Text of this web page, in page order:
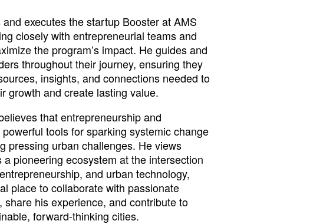
executes the startup Booster at AMS
closely with entrepreneurial teams and
the program’s impact. He guides and
throughout their journey, ensuring they
insights, and connections needed to
growth and create lasting value.
that entrepreneurship and
tools for sparking systemic change
pressing urban challenges. He views
a pioneering ecosystem at the intersection
and urban technology,
place to collaborate with passionate
share his experience, and contribute to
forward-thinking cities.